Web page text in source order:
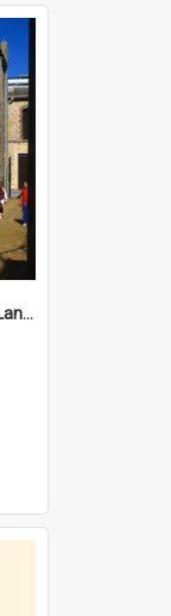
"Timothy's Toys" shop [Croke Lane}, Fremantle